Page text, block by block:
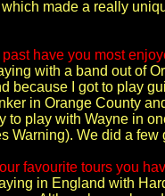
made a really
have you most
with a band out of
because I got to play
in Orange County
to play with Wayne in
Warning). We did a few
favourite tours you
in England with